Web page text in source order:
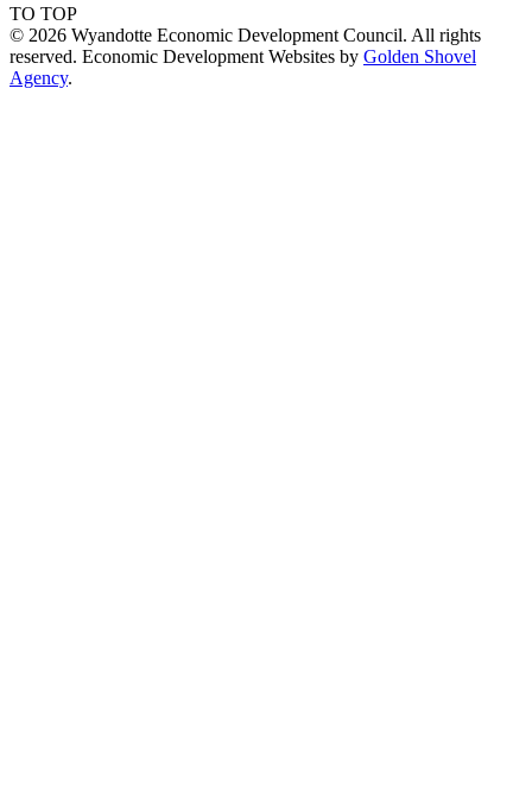
TO TOP
© 2026 Wyandotte Economic Development Council. All rights
reserved. Economic Development Websites by Golden Shovel
Agency.